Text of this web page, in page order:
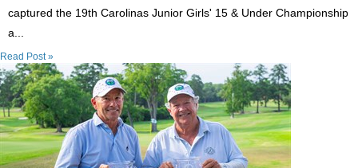
captured the 19th Carolinas Junior Girls' 15 & Under Championship
a...
Read Post »